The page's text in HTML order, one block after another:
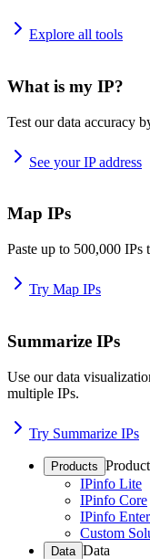
Explore all tools
What is my IP?
Test our data accuracy
See your IP address
Map IPs
Paste up to 500,000 IPs
Try Map IPs
Summarize IPs
Use our data
multiple IPs.
Try Summarize IPs
Products
IPinfo Lite
IPinfo Core
IPinfo
Custom
Data Data